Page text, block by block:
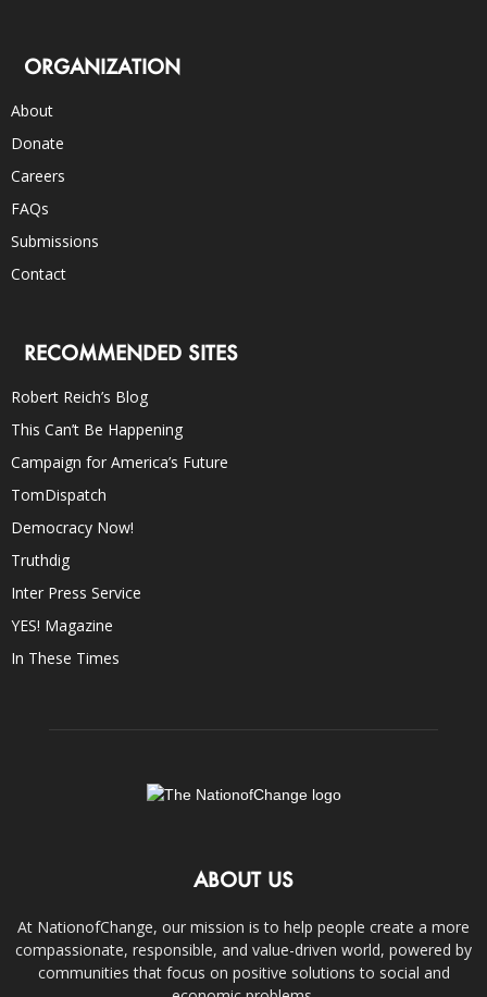
ORGANIZATION
About
Donate
Careers
FAQs
Submissions
Contact
RECOMMENDED SITES
Robert Reich’s Blog
This Can’t Be Happening
Campaign for America’s Future
TomDispatch
Democracy Now!
Truthdig
Inter Press Service
YES! Magazine
In These Times
ABOUT US
At NationofChange, our mission is to help people create a more
compassionate, responsible, and value-driven world, powered by
communities that focus on positive solutions to social and